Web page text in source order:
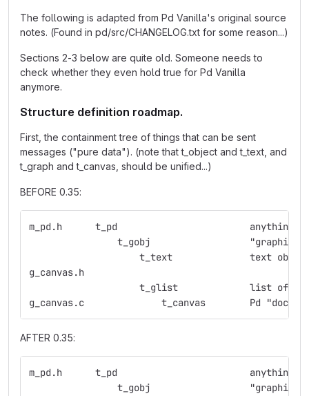
The following is adapted from Pd Vanilla's original source
notes. (Found in pd/src/CHANGELOG.txt for some reason...)
Sections 2-3 below are quite old. Someone needs to
check whether they even hold true for Pd Vanilla
anymore.
Structure definition roadmap.
First, the containment tree of things that can be sent
messages ("pure data"). (note that t_object and t_text, and
t_graph and t_canvas, should be unified...)
BEFORE 0.35:
m_pd.h      t_pd                        anything
t_gobj                  "graphic
t_text              text
g_canvas.h
t_glist             list of
g_canvas.c              t_canvas        Pd
AFTER 0.35:
m_pd.h      t_pd                        anything
t_gobj                  "graphic